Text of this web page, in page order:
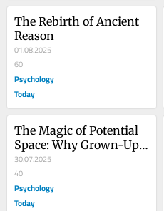
The Rebirth of Ancient
Reason
01.08.2025
60
Psychology
Today
The Magic of Potential
Space: Why Grown-Ups
Still Need Play
30.07.2025
40
Psychology
Today